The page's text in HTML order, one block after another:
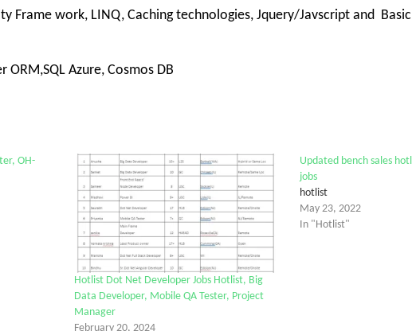
Frame work, LINQ, Caching technologies, Jquery/Javscript and
ORM,SQL Azure, Cosmos DB
OH-
Hotlist Dot Net Developer Jobs Hotlist, Big
Data Developer, Mobile QA Tester, Project
Manager
February 20, 2024
Updated bench sales
jobs
hotlist
May 23, 2022
In "Hotlist"